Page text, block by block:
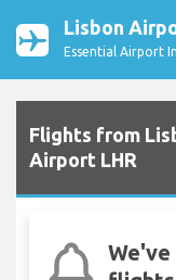
Lisbon
Essential Airport
Flights from
Airport LHR